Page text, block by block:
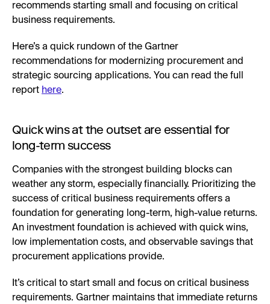
recommends starting small and focusing on critical
business requirements.
Here’s a quick rundown of the Gartner
recommendations for modernizing procurement and
strategic sourcing applications. You can read the full
report here.
Quick wins at the outset are essential for
long-term success
Companies with the strongest building blocks can
weather any storm, especially financially. Prioritizing the
success of critical business requirements offers a
foundation for generating long-term, high-value returns.
An investment foundation is achieved with quick wins,
low implementation costs, and observable savings that
procurement applications provide.
It’s critical to start small and focus on critical business
requirements. Gartner maintains that immediate returns